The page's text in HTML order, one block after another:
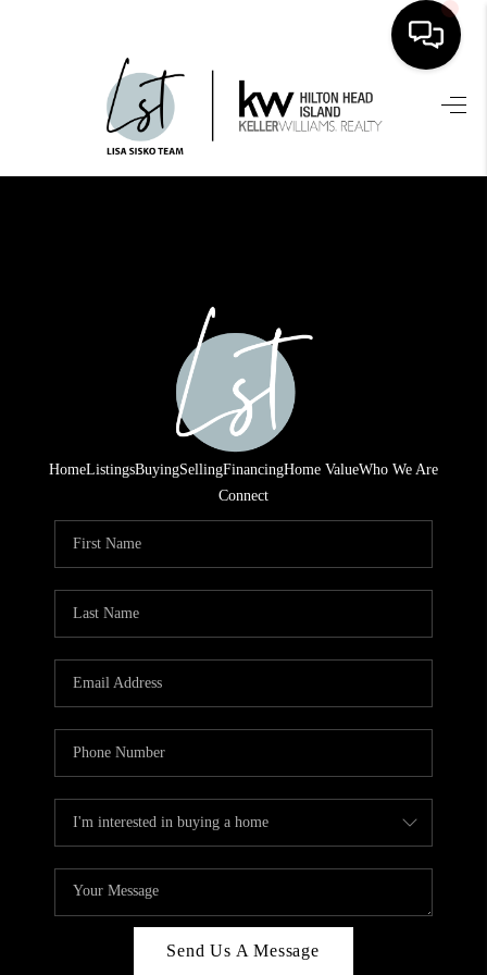
HOME
SEARCH LISTINGS
HOME VALUE
WHO WE ARE
REVIEWS
CONNECT
HomeListingsBuyingSellingFinancingHome ValueWho We Are
Connect
Send Us A Message